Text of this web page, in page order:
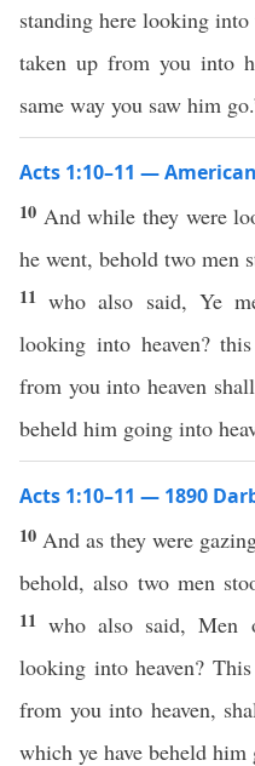
standing here looking
taken up from you into
same way you saw him
Acts 1:10–11 —
10 And while they were
he went, behold two men
11who also said, Ye
looking into heaven?
from you into heaven
beheld him going into
Acts 1:10–11 — 1890
10 And as they were
behold, also two men
11who also said, Men
looking into heaven?
from you into heaven,
which ye have beheld him